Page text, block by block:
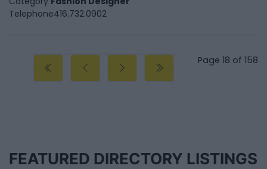
Telephone416.732.0902
Page 18 of 158
FEATURED DIRECTORY LISTINGS